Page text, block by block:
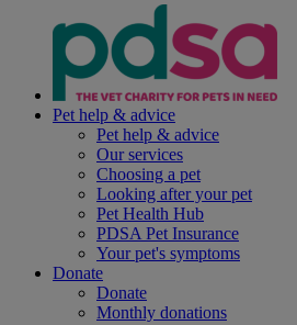
Pet help & advice
Pet help & advice
Our services
Choosing a pet
Looking after your pet
Pet Health Hub
PDSA Pet Insurance
Your pet's symptoms
Donate
Donate
Monthly donations